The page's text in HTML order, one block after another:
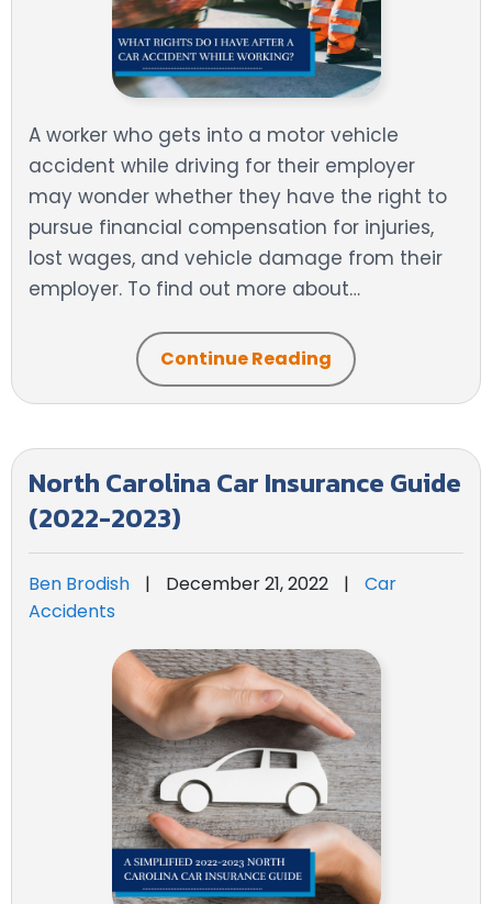
A worker who gets into a motor vehicle
accident while driving for their employer
may wonder whether they have the right to
pursue financial compensation for injuries,
lost wages, and vehicle damage from their
employer. To find out more about…
Continue Reading
North Carolina Car Insurance Guide
(2022-2023)
Ben Brodish | December 21, 2022 |
Car
Accidents